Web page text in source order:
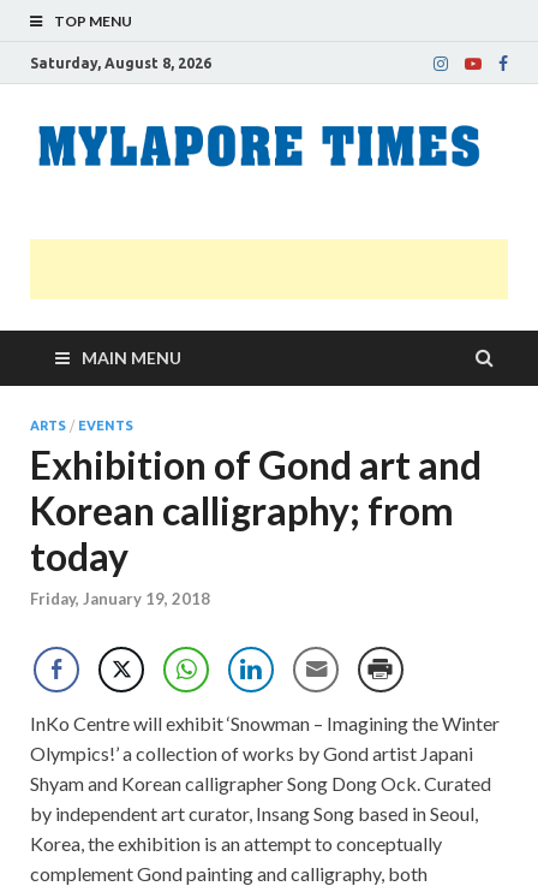
TOP MENU
Saturday, August 8, 2026
MAIN MENU
ARTS / EVENTS
Exhibition of Gond art and
Korean calligraphy; from
today
Friday, January 19, 2018
InKo Centre will exhibit ‘Snowman – Imagining the Winter
Olympics!’ a collection of works by Gond artist Japani
Shyam and Korean calligrapher Song Dong Ock. Curated
by independent art curator, Insang Song based in Seoul,
Korea, the exhibition is an attempt to conceptually
complement Gond painting and calligraphy, both